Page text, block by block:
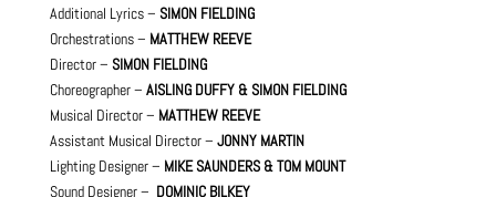
Additional Lyrics – SIMON FIELDING
Orchestrations – MATTHEW REEVE
Director – SIMON FIELDING
Choreographer – AISLING DUFFY & SIMON FIELDING
Musical Director – MATTHEW REEVE
Assistant Musical Director – JONNY MARTIN
Lighting Designer – MIKE SAUNDERS & TOM MOUNT
Sound Designer – DOMINIC BILKEY